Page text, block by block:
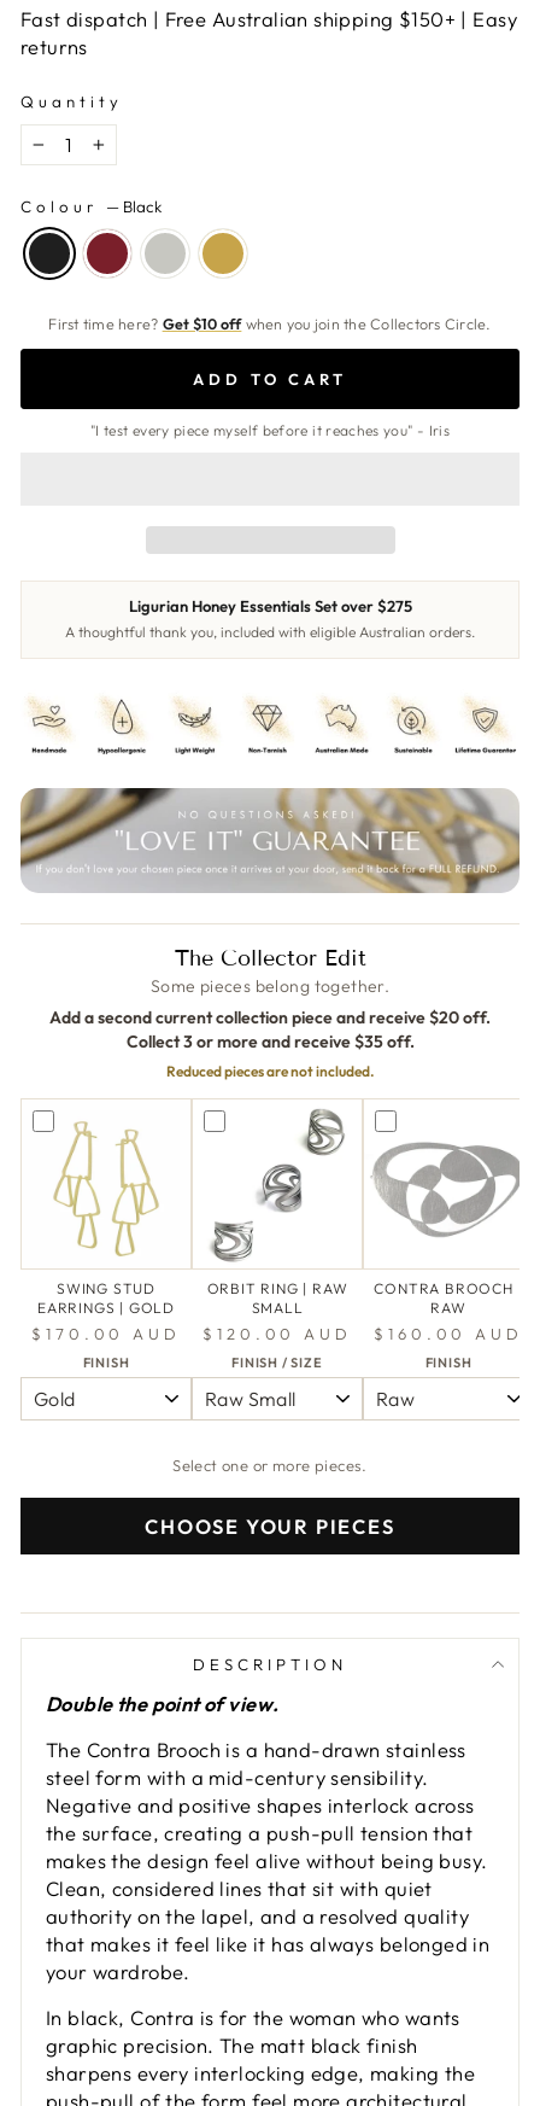
Fast dispatch | Free Australian shipping $150+ | Easy
returns
Quantity
− +
Colour — Black
First time here? Get $10 offwhen you join the Collectors Circle.
ADD TO CART
"I test every piece myself before it reaches you" - Iris
Ligurian Honey Essentials Set over $275
A thoughtful thank you, included with eligible Australian orders.
The Collector Edit
Some pieces belong together.
Add a second current collection piece and receive $20 off.
Collect 3 or more and receive $35 off.
Reduced pieces are not included.
SWING STUD
EARRINGS | GOLD
$170.00 AUD
FINISH
ORBIT RING | RAW
SMALL
$120.00 AUD
FINISH / SIZE
CONTRA BROOCH |
RAW
$160.00 AUD
FINISH
Select one or more pieces.
CHOOSE YOUR PIECES
DESCRIPTION
Double the point of view.
The Contra Brooch is a hand-drawn stainless
steel form with a mid-century sensibility.
Negative and positive shapes interlock across
the surface, creating a push-pull tension that
makes the design feel alive without being busy.
Clean, considered lines that sit with quiet
authority on the lapel, and a resolved quality
that makes it feel like it has always belonged in
your wardrobe.
In black, Contra is for the woman who wants
graphic precision. The matt black finish
sharpens every interlocking edge, making the